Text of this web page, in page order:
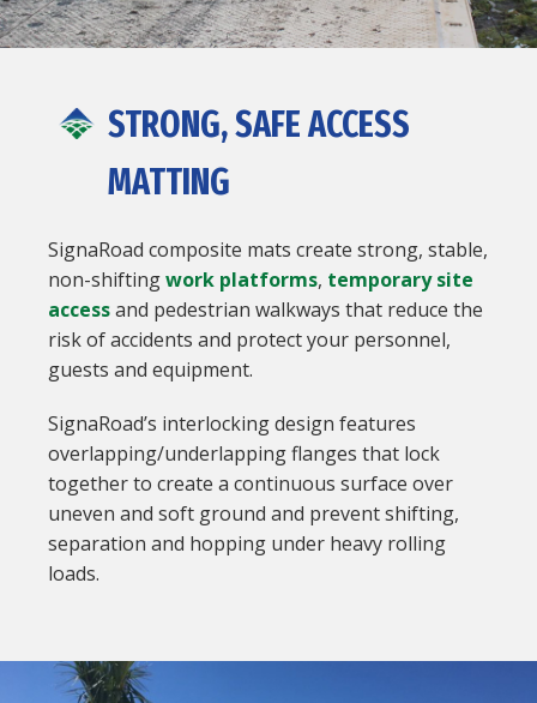
STRONG, SAFE ACCESS
MATTING
SignaRoad composite mats create strong, stable,
non-shiftingwork platforms, temporary site
accessand pedestrian walkways that reduce the
risk of accidents and protect your personnel,
guests and equipment.
SignaRoad’s interlocking design features
overlapping/underlapping flanges that lock
together to create a continuous surface over
uneven and soft ground and prevent shifting,
separation and hopping under heavy rolling
loads.